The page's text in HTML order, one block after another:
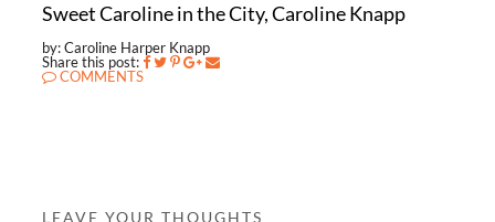
Sweet Caroline in the City, Caroline Knapp
by: Caroline Harper Knapp
Share this post:
COMMENTS
LEAVE YOUR THOUGHTS